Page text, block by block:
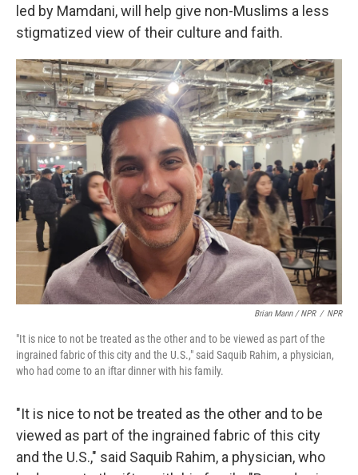
led by Mamdani, will help give non-Muslims a less
stigmatized view of their culture and faith.
Brian Mann / NPR / NPR
"It is nice to not be treated as the other and to be viewed as part of the
ingrained fabric of this city and the U.S.," said Saquib Rahim, a physician,
who had come to an iftar dinner with his family.
"It is nice to not be treated as the other and to be
viewed as part of the ingrained fabric of this city
and the U.S.," said Saquib Rahim, a physician, who